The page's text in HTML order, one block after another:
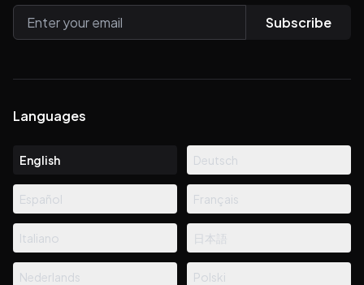
Subscribe
Languages
English Deutsch
Español Français
Italiano 日本語
Nederlands Polski